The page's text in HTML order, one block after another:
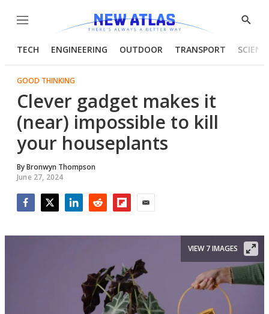
Menu
Show
TECH ENGINEERING OUTDOOR TRANSPORT
GOOD THINKING
Clever gadget makes it
(near) impossible to kill
your houseplants
ByBronwyn Thompson
June 27, 2024
VIEW 7 IMAGES